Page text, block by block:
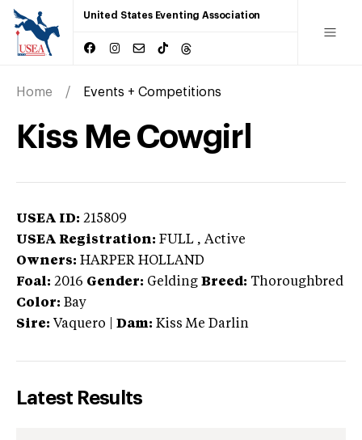
United States Eventing Association
Home Events + Competitions
Kiss Me Cowgirl
USEA ID: 215809
USEA Registration: FULL , Active
Owners: HARPER HOLLAND
Foal: 2016 Gender: Gelding Breed: Thoroughbred
Color: Bay
Sire: Vaquero Dam: Kiss Me Darlin
Latest Results